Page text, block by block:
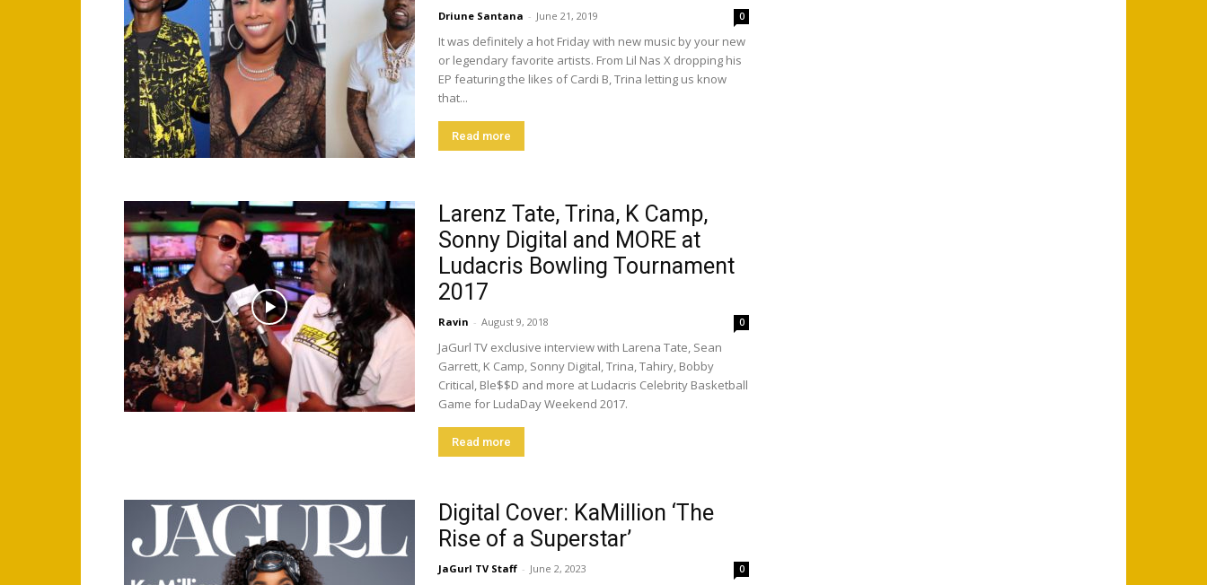
Driune Santana - June 21, 2019 0
It was definitely a hot Friday with new music by your new
or legendary favorite artists. From Lil Nas X dropping his
EP featuring the likes of Cardi B, Trina letting us know
that...
Read more
Larenz Tate, Trina, K Camp,
Sonny Digital and MORE at
Ludacris Bowling Tournament
2017
Ravin - August 9, 2018 0
JaGurl TV exclusive interview with Larena Tate, Sean
Garrett, K Camp, Sonny Digital, Trina, Tahiry, Bobby
Critical, Ble$$D and more at Ludacris Celebrity Basketball
Game for LudaDay Weekend 2017.
Read more
Digital Cover: KaMillion ‘The
Rise of a Superstar’
JaGurl TV Staff - June 2, 2023 0